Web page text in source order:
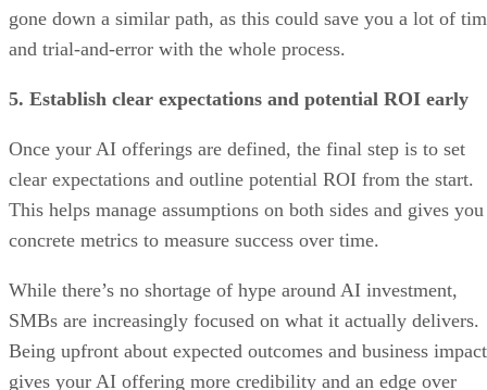
gone down a similar path, as this could save you a lot of
and trial-and-error with the whole process.
5. Establish clear expectations and potential ROI early
Once your AI offerings are defined, the final step is to set
clear expectations and outline potential ROI from the start.
This helps manage assumptions on both sides and gives you
concrete metrics to measure success over time.
While there’s no shortage of hype around AI investment,
SMBs are increasingly focused on what it actually delivers.
Being upfront about expected outcomes and business impact
gives your AI offering more credibility and an edge over